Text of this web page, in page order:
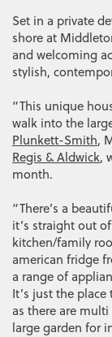
Set in a private
shore at
and welcoming
stylish,
“This unique
walk into the
Plunkett-Smith,
Regis & Aldwick,
month.
“There’s a
it’s straight out
kitchen/family
american fridge
a range of
It’s just the
as there are
large garden for